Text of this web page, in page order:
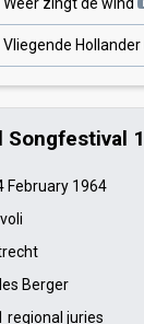
Vliegende Hollander
Songfestival
February 1964
Berger
regional juries